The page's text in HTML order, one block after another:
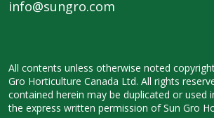
info@sungro.com
All contents unless otherwise noted
Gro Horticulture Canada Ltd. All rights
contained herein may be duplicated or used
the express written permission of Sun Gro